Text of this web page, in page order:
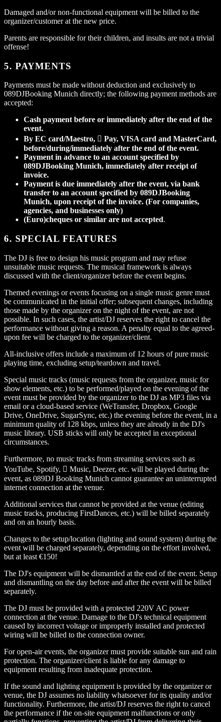
Damaged and/or non-functional equipment will be billed to the
organizer/customer at the new price.
Parents are responsible for their children, and insults are not a trivial
offense!
5. PAYMENTS
Payments must be made without deduction and exclusively to
089DJBooking Munich directly; the following payment methods are
accepted:
Cash payment before or immediately after the end of the
event.
By EC card/Maestro,  Pay, VISA card and MasterCard,
before/during/immediately after the end of the event.
Payment in advance to an account specified by
089DJBooking Munich, immediately after receipt of
invoice.
Payment is due immediately after the event, via bank
transfer to an account specified by 089DJBooking
Munich, upon receipt of the invoice. (For companies,
agencies, and businesses only)
(Euro)cheques or similar are not accepted.
6. SPECIAL FEATURES
The DJ is free to design his music program and may refuse
unsuitable music requests. The musical framework is always
discussed with the client/organizer before the event begins.
Themed evenings or events focusing on a single music genre must
be communicated in the initial offer; subsequent changes, including
those made by the organizer on the night of the event, are not
possible. In such cases, the artist/DJ reserves the right to cancel the
performance without giving a reason. A penalty equal to the agreed-
upon fee will be charged to the organizer/client.
All-inclusive offers include a maximum of 12 hours of pure music
playing time, excluding setup/teardown and travel.
Special music tracks (music requests from the organizer, music for
show elements, etc.) to be performed/played on the evening of the
event must be provided by the organizer to the DJ as MP3 files via
email or a cloud-based service (WeTransfer, Dropbox, Google
Drive, OneDrive, SugarSync, etc.) the evening before the event, in a
minimum quality of 128 kbps, unless they are already in the DJ's
music library. USB sticks will only be accepted in exceptional
circumstances.
Furthermore, no music tracks from streaming services such as
YouTube, Spotify,  Music, Deezer, etc. will be played during the
event, as 089DJ Booking Munich cannot guarantee an uninterrupted
internet connection at the venue.
Additional services that cannot be provided at the venue (editing
music tracks, producing FirstDances, etc.) will be billed separately
and on an hourly basis.
Changes to the setup/location (lighting and sound system) during the
event will be charged separately, depending on the effort involved,
but at least €150!
The DJ's equipment will be dismantled at the end of the event. Setup
and dismantling on the day before and after the event will be billed
separately.
The DJ must be provided with a protected 220V AC power
connection at the venue. Damage to the DJ's technical equipment
caused by incorrect voltage or improperly installed and protected
wiring will be billed to the connection owner.
For open-air events, the organizer must provide suitable sun and rain
protection. The organizer/client is liable for any damage to
equipment resulting from inadequate protection.
If the sound and lighting equipment is provided by the organizer or
venue, the DJ assumes no liability whatsoever for its quality and/or
functionality. Furthermore, the artist/DJ reserves the right to cancel
the performance if the on-site equipment malfunctions or only